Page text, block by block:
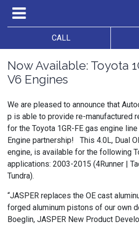
CALL
Now Available: Toyota
V6 Engines
We are pleased to announce that
p is able to provide re-manufactured
for the Toyota 1GR-FE gas engine
Engine partnership! This 4.0L, Dual
engine, is available for the following
applications: 2003-2015 (4Runner |
Tundra).
“JASPER replaces the OE cast
forged aluminum pistons of our own
Boeglin, JASPER New Product